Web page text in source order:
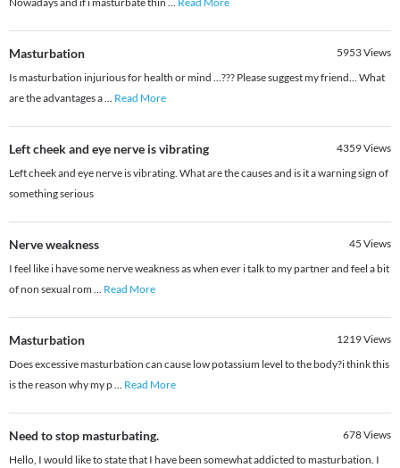
Masturbation 5953Views
Is masturbation injurious for health or mind ...??? Please suggest my friend... What
are the advantages a... Read More
Left cheek and eye nerve is vibrating 4359Views
Left cheek and eye nerve is vibrating. What are the causes and is it a warning sign of
something serious
Nerve weakness 45 Views
I feel like i have some nerve weakness as when ever i talk to my partner and feel a bit
of non sexual rom ... Read More
Masturbation 1219Views
Does excessive masturbation can cause low potassium level to the body?i think this
is the reason why my p... Read More
Need to stop masturbating. 678Views
Hello, I would like to state that I have been somewhat addicted to masturbation. I